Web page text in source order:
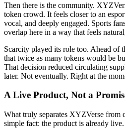
Then there is the community.
token crowd. It feels closer to an
vocal, and deeply engaged. Sports
overlap here in a way that feels
Scarcity played its role too. Ahead of
that twice as many tokens would be
That decision reduced circulating
later. Not eventually. Right at the
A Live Product, Not a
What truly separates XYZVerse from
simple fact: the product is already live.